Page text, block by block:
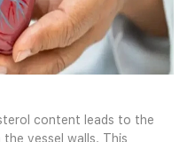
content leads to the
vessel walls. This